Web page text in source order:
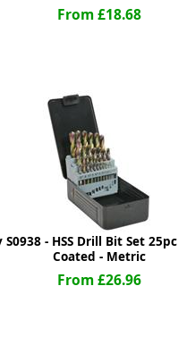
From £18.68
S0938 - HSS Drill Bit Set
Coated - Metric
From £26.96